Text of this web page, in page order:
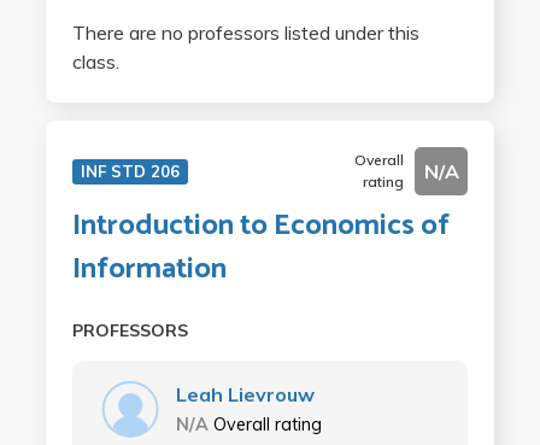
There are no professors listed under this
class.
INF STD 206
Overall
rating
N/A
Introduction to Economics of
Information
PROFESSORS
Leah Lievrouw
N/A Overall rating